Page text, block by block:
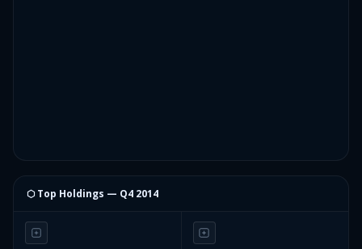
⬡ Top Holdings — Q4 2014